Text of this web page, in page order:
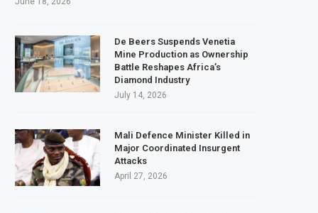
De Beers Suspends Venetia
Mine Production as Ownership
Battle Reshapes Africa’s
Diamond Industry
July 14, 2026
Mali Defence Minister Killed in
Major Coordinated Insurgent
Attacks
April 27, 2026